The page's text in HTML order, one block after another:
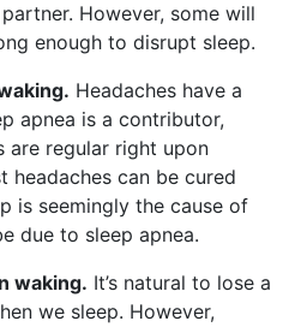
However, some will
enough to disrupt sleep.
Headaches have a
apnea is a contributor,
are regular right upon
headaches can be cured
is seemingly the cause of
due to sleep apnea.
waking. It’s natural to lose a
we sleep. However,